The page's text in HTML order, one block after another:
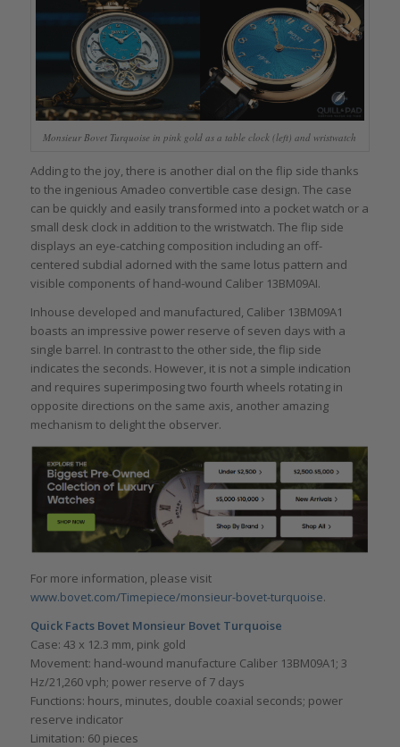
Monsieur Bovet Turquoise in pink gold as a table clock (left) and wristwatch
Adding to the joy, there is another dial on the flip side thanks
to the ingenious Amadeo convertible case design. The case
can be quickly and easily transformed into a pocket watch or a
small desk clock in addition to the wristwatch. The flip side
displays an eye-catching composition including an off-
centered subdial adorned with the same lotus pattern and
visible components of hand-wound Caliber 13BM09AI.
Inhouse developed and manufactured, Caliber 13BM09A1
boasts an impressive power reserve of seven days with a
single barrel. In contrast to the other side, the flip side
indicates the seconds. However, it is not a simple indication
and requires superimposing two fourth wheels rotating in
opposite directions on the same axis, another amazing
mechanism to delight the observer.
For more information, please visit
www.bovet.com/Timepiece/monsieur-bovet-turquoise.
Quick Facts Bovet Monsieur Bovet Turquoise
Case: 43 x 12.3 mm, pink gold
Movement: hand-wound manufacture Caliber 13BM09A1; 3
Hz/21,260 vph; power reserve of 7 days
Functions: hours, minutes, double coaxial seconds; power
reserve indicator
Limitation: 60 pieces